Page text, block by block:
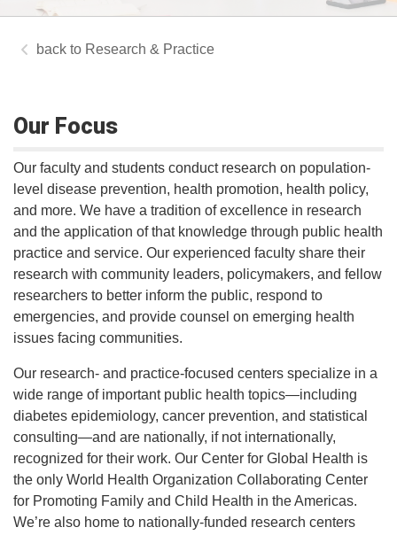
Research & Practice
Our Focus
Our faculty and students conduct research on population-
level disease prevention, health promotion, health policy,
and more. We have a tradition of excellence in research
and the application of that knowledge through public health
practice and service. Our experienced faculty share their
research with community leaders, policymakers, and fellow
researchers to better inform the public, respond to
emergencies, and provide counsel on emerging health
issues facing communities.
Our research- and practice-focused centers specialize in a
wide range of important public health topics—including
diabetes epidemiology, cancer prevention, and statistical
consulting—and are nationally, if not internationally,
recognized for their work. Our Center for Global Health is
the only World Health Organization Collaborating Center
for Promoting Family and Child Health in the Americas.
We’re also home to nationally-funded research centers